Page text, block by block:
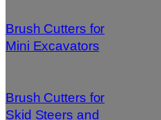
Brush Cutters for
Mini Excavators
Brush Cutters for
Skid Steers and